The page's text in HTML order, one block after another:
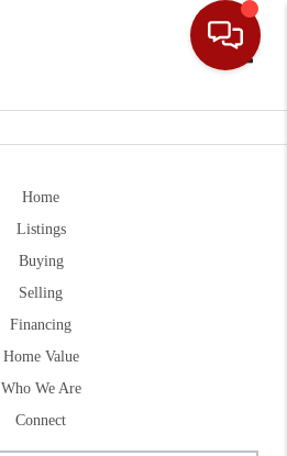
Home
Listings
Buying
Selling
Financing
Home Value
Who We Are
Connect